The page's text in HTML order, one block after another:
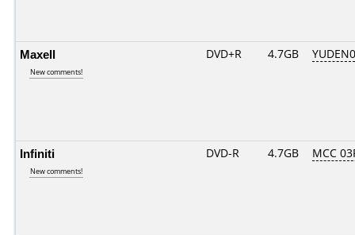
Maxell
New comments!
DVD+R 4.7GB
Infiniti
New comments!
DVD-R 4.7GB MCC